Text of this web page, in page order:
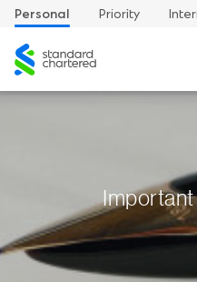
Personal Priority
Standard
Chartered